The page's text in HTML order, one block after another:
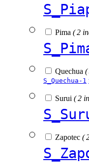
Pima ( 2
Quechua (
S_Quechua-1
Surui ( 2
Zapotec (